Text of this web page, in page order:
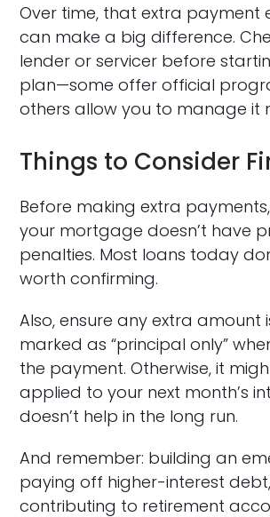
Over time, that extra payment
can make a big difference.
lender or servicer before
plan—some offer official
others allow you to manage it
Things to Consider
Before making extra
your mortgage doesn’t have
penalties. Most loans today
worth confirming.
Also, ensure any extra amount
marked as “principal only”
the payment. Otherwise, it
applied to your next month’s
doesn’t help in the long run.
And remember: building an
paying off higher-interest
contributing to retirement